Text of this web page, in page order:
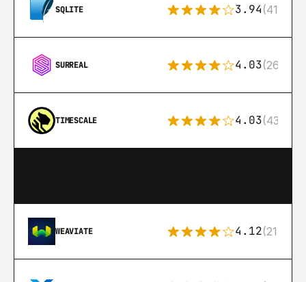
SQLITE 3.94(411)
SURREAL 4.03(26)
TIMESCALE 4.03(43)
WEAVIATE 4.12(21)